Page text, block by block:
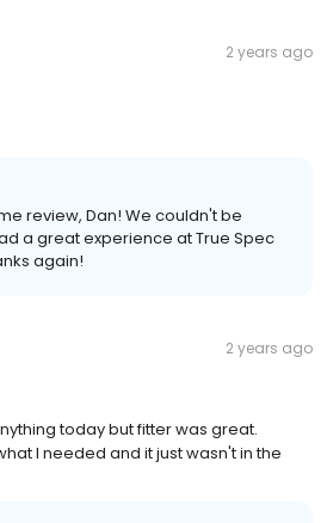
2 years ago
review, Dan! We couldn't be
a great experience at True Spec
again!
2 years ago
today but fitter was great.
I needed and it just wasn't in the